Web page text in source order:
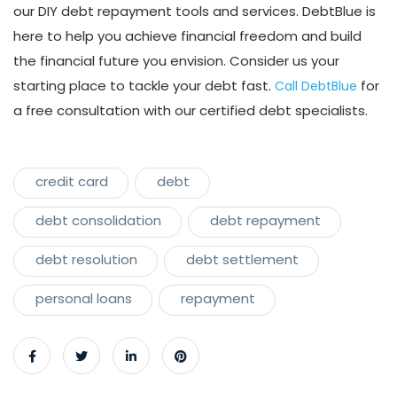
our DIY debt repayment tools and services. DebtBlue is
here to help you achieve financial freedom and build
the financial future you envision. Consider us your
starting place to tackle your debt fast. Call DebtBlue for
a free consultation with our certified debt specialists.
credit card debt
debt consolidation debt repayment
debt resolution debt settlement
personal loans repayment